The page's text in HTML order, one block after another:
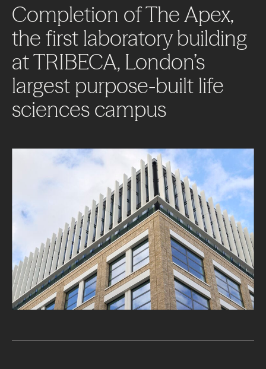
Completion ofThe Apex,
the first laboratorybuilding
atTRIBECA, London’s
largest purpose-built life
sciences campus